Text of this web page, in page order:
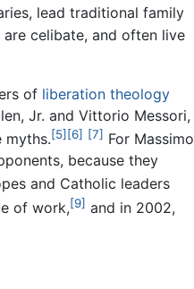
lead traditional family
are celibate, and often live
of liberation theology
Jr. and Vittorio Messori,
myths.[5] [6] [7] For Massimo
because they
and Catholic leaders
of work,[9] and in 2002,